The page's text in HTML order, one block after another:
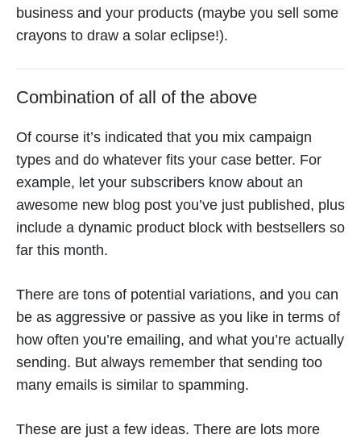
business and your products (maybe you sell some
crayons to draw a solar eclipse!).
Combination of all of the above
Of course it’s indicated that you mix campaign
types and do whatever fits your case better. For
example, let your subscribers know about an
awesome new blog post you’ve just published, plus
include a dynamic product block with bestsellers so
far this month.
There are tons of potential variations, and you can
be as aggressive or passive as you like in terms of
how often you’re emailing, and what you’re actually
sending. But always remember that sending too
many emails is similar to spamming.
These are just a few ideas. There are lots more